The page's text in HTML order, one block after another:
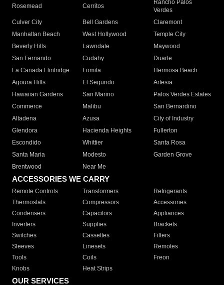
Rosemead Cerritos
Rancho Palos
Verdes
Culver City
Bell Gardens
Claremont
Manhattan Beach
West Hollywood
Temple City
Beverly Hills
Lawndale
Maywood
San Fernando
Cudahy
Duarte
La Canada Flintridge
Lomita
Hermosa Beach
Agoura Hills
El Segundo
Artesia
Hawaiian Gardens
San Marino
Palos Verdes Estates
Commerce
Malibu
San Bernardino
Altadena
Azusa
City of Industry
Glendora
Hacienda Heights
Fullerton
Escondido
Whittier
Santa Rosa
Santa Maria
Modesto
Garden Grove
Brentwood
Near Me
ACCESSORIES WE CARRY
Remote Controls Transformers
Refrigerants
Thermostats
Compressors
Accessories
Condensers
Capacitors
Appliances
Inverters
Supplies
Brackets
Switches
Cassettes
Filters
Sleeves
Linesets
Remotes
Tools
Coils
Freon
Knobs
Heat Strips
OUR SERVICES